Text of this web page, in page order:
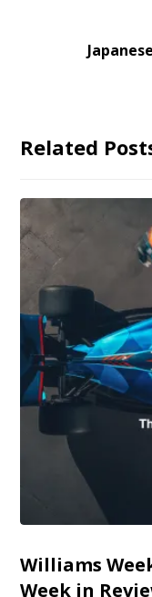
Related
Williams
Week in